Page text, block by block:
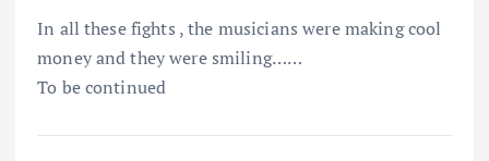
In all these fights , the musicians were making cool
money and they were smiling……
To be continued